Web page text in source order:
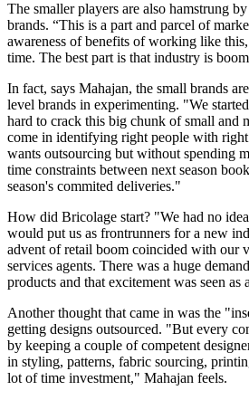
The smaller players are also hamstrung
brands. “This is a part and parcel of
awareness of benefits of working like
time. The best part is that industry is
In fact, says Mahajan, the small brands
level brands in experimenting. "We
hard to crack this big chunk of small and
come in identifying right people with
wants outsourcing but without spending
time constraints between next season
season's commited deliveries."
How did Bricolage start? "We had no
would put us as frontrunners for a new
advent of retail boom coincided with our
services agents. There was a huge
products and that excitement was seen
Another thought that came in was the
getting designs outsourced. "But every
by keeping a couple of competent
in styling, patterns, fabric sourcing,
lot of time investment," Mahajan feels.